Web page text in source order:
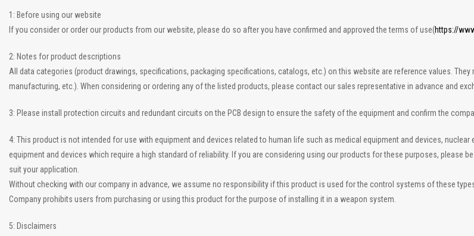
1: Before using our website
If you consider or order our products from our website, please do so after you have confirmed and approved the terms of use(https://
2: Notes for product descriptions
All data categories (product drawings, specifications, packaging specifications, catalogs, etc.) on this website are reference values.
manufacturing, etc.). When considering or ordering any of the listed products, please contact our sales representative in advance and
3: Please install protection circuits and redundant circuits on the PCB design to ensure the safety of the equipment and confirm the
4: This product is not intended for use with equipment and devices related to human life such as medical equipment and devices,
equipment and devices which require a high standard of reliability. If you are considering using our products for these purposes, please
suit your application.
Without checking with our company in advance, we assume no responsibility if this product is used for the control systems of these
Company prohibits users from purchasing or using this product for the purpose of installing it in a weapon system.
5: Disclaimers